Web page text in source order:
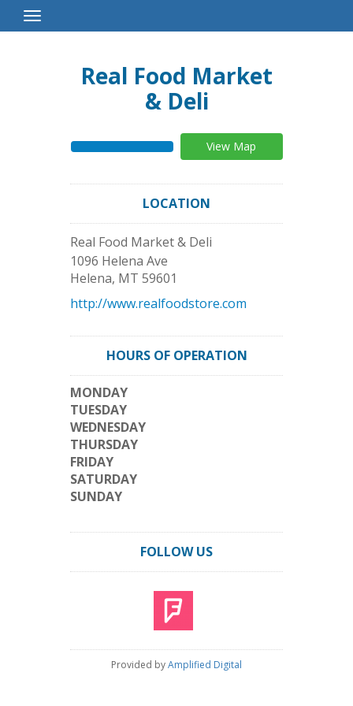
Toggle
Navigation
Real Food Market
& Deli
View Map
LOCATION
Real Food Market & Deli
1096 Helena Ave
Helena, MT 59601
http://www.realfoodstore.com
HOURS OF OPERATION
MONDAY
TUESDAY
WEDNESDAY
THURSDAY
FRIDAY
SATURDAY
SUNDAY
FOLLOW US
Provided byAmplified Digital